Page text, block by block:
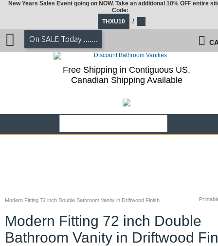
Modern Fitting 72 inch Double Bathroom Vanity in Driftwood Finish
Modern Fitting 72 inch Double
Bathroom Vanity in Driftwood
New Years Sales Event going on NOW. Take an additional 10% OFF entire
Code:
THXU10
/
On SALE Today .......
Free Shipping in Contiguous US.
Canadian Shipping Available